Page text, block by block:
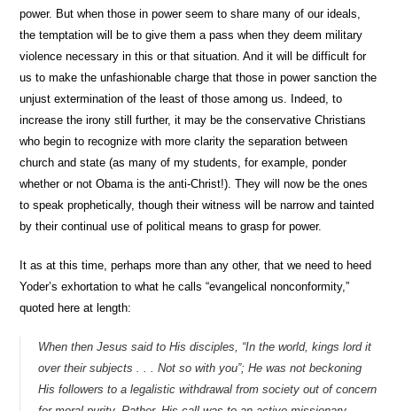
power. But when those in power seem to share many of our ideals,
the temptation will be to give them a pass when they deem military
violence necessary in this or that situation. And it will be difficult for
us to make the unfashionable charge that those in power sanction the
unjust extermination of the least of those among us. Indeed, to
increase the irony still further, it may be the conservative Christians
who begin to recognize with more clarity the separation between
church and state (as many of my students, for example, ponder
whether or not Obama is the anti-Christ!). They will now be the ones
to speak prophetically, though their witness will be narrow and tainted
by their continual use of political means to grasp for power.
It as at this time, perhaps more than any other, that we need to heed
Yoder’s exhortation to what he calls “evangelical nonconformity,”
quoted here at length:
When then Jesus said to His disciples, “In the world, kings lord it
over their subjects . . . Not so with you”; He was not beckoning
His followers to a legalistic withdrawal from society out of concern